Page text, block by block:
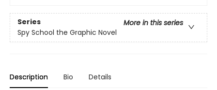
Series
More in this series
Spy School the Graphic Novel
Description Bio Details